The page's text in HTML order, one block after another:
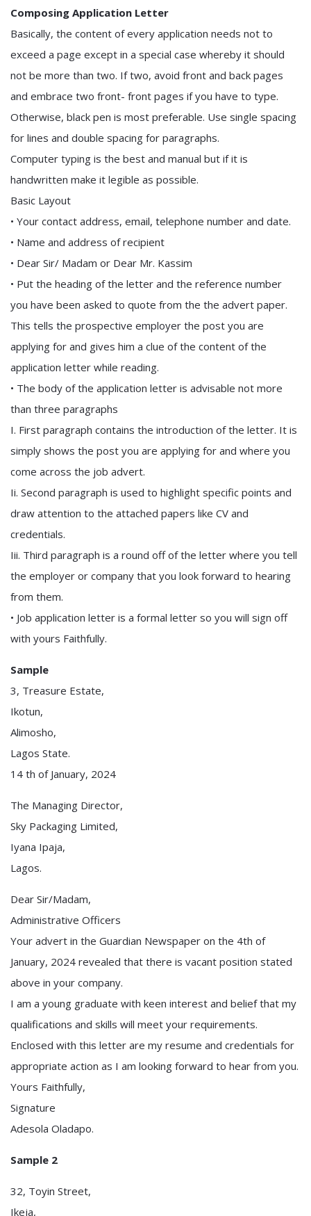
Composing Application Letter
Basically, the content of every application needs not to
exceed a page except in a special case whereby it should
not be more than two. If two, avoid front and back pages
and embrace two front- front pages if you have to type.
Otherwise, black pen is most preferable. Use single spacing
for lines and double spacing for paragraphs.
Computer typing is the best and manual but if it is
handwritten make it legible as possible.
Basic Layout
• Your contact address, email, telephone number and date.
• Name and address of recipient
• Dear Sir/ Madam or Dear Mr. Kassim
• Put the heading of the letter and the reference number
you have been asked to quote from the the advert paper.
This tells the prospective employer the post you are
applying for and gives him a clue of the content of the
application letter while reading.
• The body of the application letter is advisable not more
than three paragraphs
I. First paragraph contains the introduction of the letter. It is
simply shows the post you are applying for and where you
come across the job advert.
Ii. Second paragraph is used to highlight specific points and
draw attention to the attached papers like CV and
credentials.
Iii. Third paragraph is a round off of the letter where you tell
the employer or company that you look forward to hearing
from them.
• Job application letter is a formal letter so you will sign off
with yours Faithfully.
Sample
3, Treasure Estate,
Ikotun,
Alimosho,
Lagos State.
14 th of January, 2024
The Managing Director,
Sky Packaging Limited,
Iyana Ipaja,
Lagos.
Dear Sir/Madam,
Administrative Officers
Your advert in the Guardian Newspaper on the 4th of
January, 2024 revealed that there is vacant position stated
above in your company.
I am a young graduate with keen interest and belief that my
qualifications and skills will meet your requirements.
Enclosed with this letter are my resume and credentials for
appropriate action as I am looking forward to hear from you.
Yours Faithfully,
Signature
Adesola Oladapo.
Sample 2
32, Toyin Street,
Ikeja,